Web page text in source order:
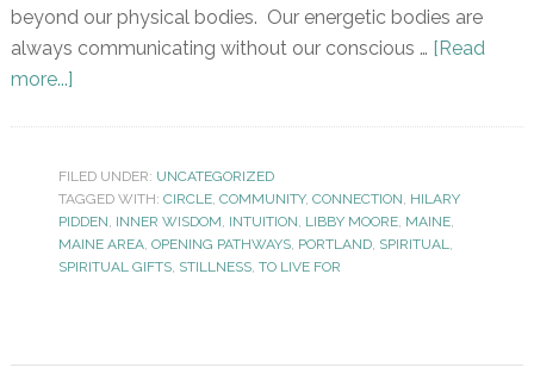
beyond our physical bodies. Our energetic bodies are
always communicating without our conscious … [Read
more...]
FILED UNDER: UNCATEGORIZED
TAGGED WITH: CIRCLE, COMMUNITY, CONNECTION, HILARY
PIDDEN, INNER WISDOM, INTUITION, LIBBY MOORE, MAINE,
MAINE AREA, OPENING PATHWAYS, PORTLAND, SPIRITUAL,
SPIRITUAL GIFTS, STILLNESS, TO LIVE FOR